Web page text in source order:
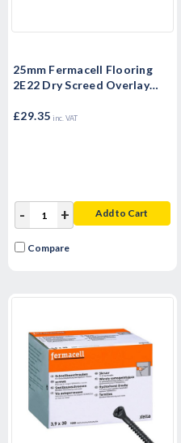
25mm Fermacell Flooring
2E22 Dry Screed Overlay
25mm
£29.35 inc. VAT
- + Add to Cart
Compare